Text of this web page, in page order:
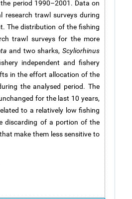
period 1990–2001. Data on
research trawl surveys during
The distribution of the fishing
trawl surveys for the more
and two sharks,Scyliorhinus
independent and fishery
in the effort allocation of the
the analysed period. The
for the last 10 years,
to a relatively low fishing
discarding of a portion of the
make them less sensitive to